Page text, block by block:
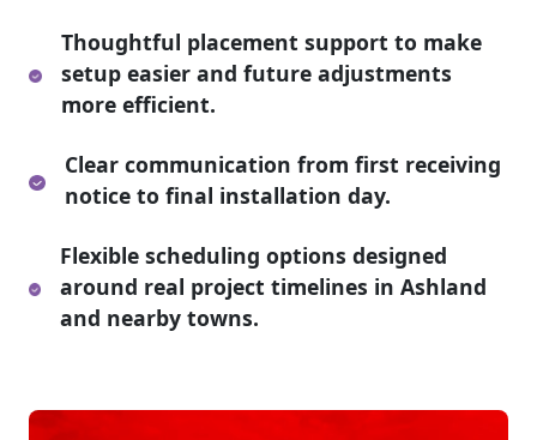
Thoughtful placement support to make
setup easier and future adjustments
more efficient.
Clear communication from first receiving
notice to final installation day.
Flexible scheduling options designed
around real project timelines in Ashland
and nearby towns.